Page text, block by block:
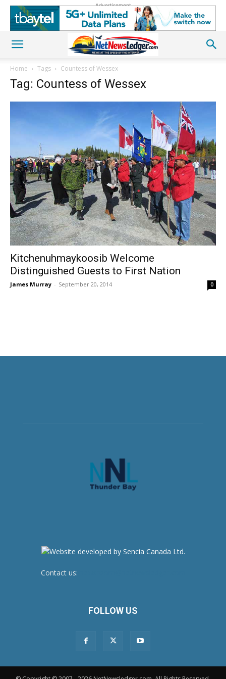
Advertisement
Home Tags Countess of Wessex
Tag: Countess of Wessex
Kitchenuhmaykoosib Welcome
Distinguished Guests to First Nation
James Murray - September 20, 2014 0
Contact us:
FOLLOW US